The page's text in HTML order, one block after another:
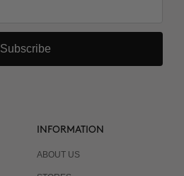
Subscribe
INFORMATION
ABOUT US